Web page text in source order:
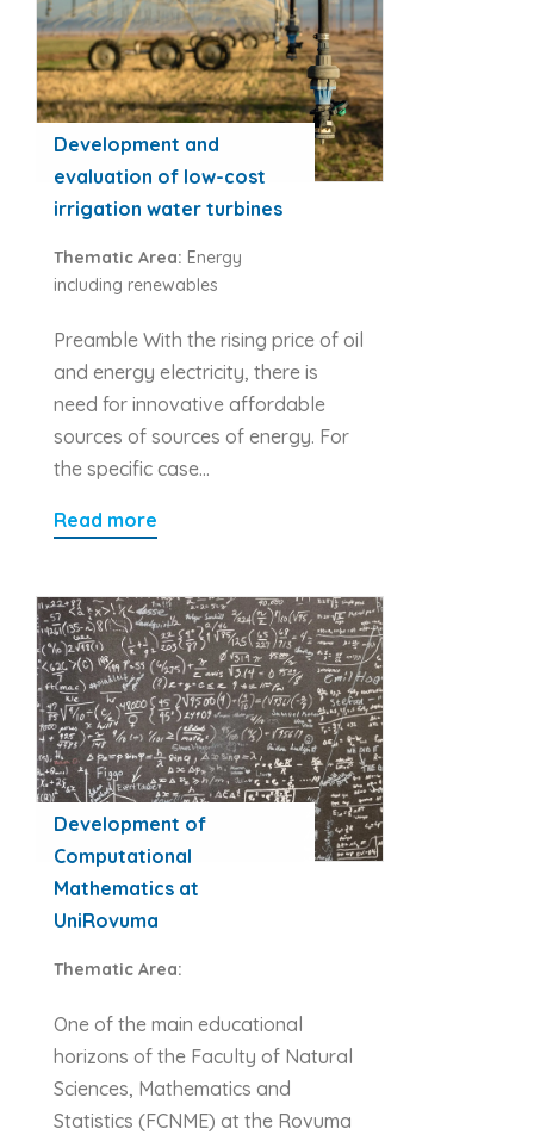
Development and
evaluation of low-cost
irrigation water turbines
Thematic Area: Energy
including renewables
Preamble With the rising price of oil
and energy electricity, there is
need for innovative affordable
sources of sources of energy. For
the specific case…
Read more
Development of
Computational
Mathematics at
UniRovuma
Thematic Area:
One of the main educational
horizons of the Faculty of Natural
Sciences, Mathematics and
Statistics (FCNME) at the Rovuma